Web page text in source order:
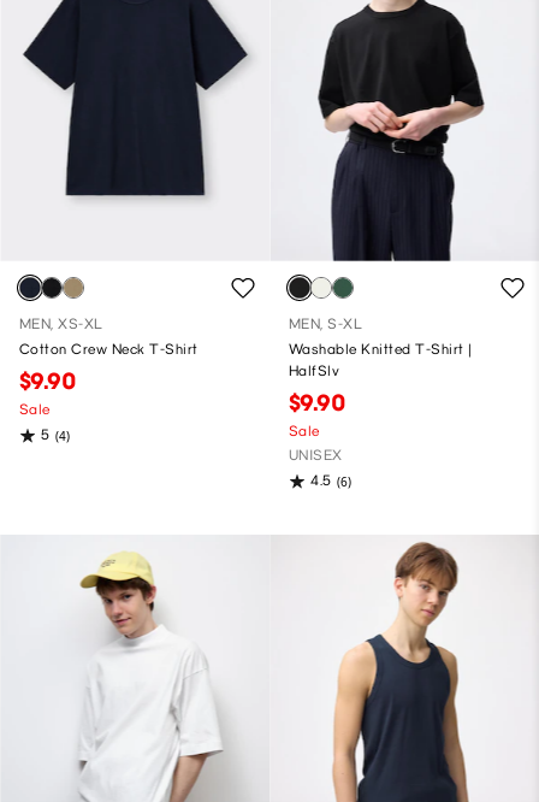
MEN, XS-XL
Cotton Crew Neck T-Shirt
$9.90
Sale
5 (4)
MEN, S-XL
Washable Knitted T-Shirt |
HalfSlv
$9.90
Sale
UNISEX
4.5 (6)